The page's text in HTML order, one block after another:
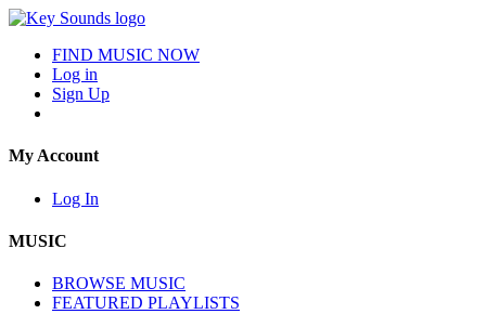
FIND MUSIC NOW
Log in
Sign Up
My Account
Log In
MUSIC
BROWSE MUSIC
FEATURED PLAYLISTS